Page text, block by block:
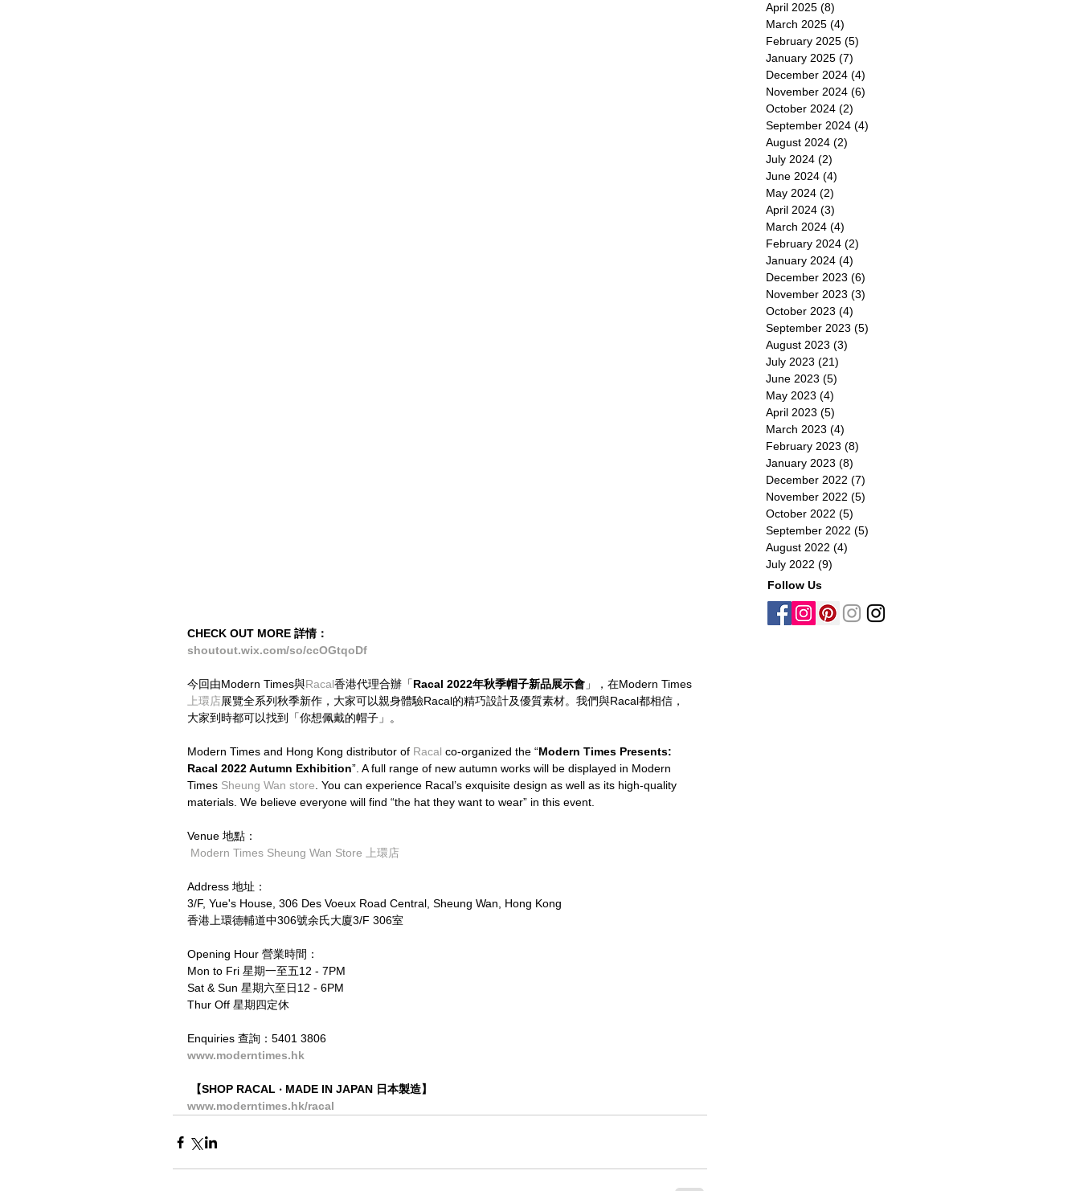
CHECK OUT MORE 詳情：
shoutout.wix.com/so/ccOGtqoDf
今回由Modern Times與Racal香港代理合辦「Racal 2022年秋季帽子新品展示會 」，在Modern Times
上環店展覽全系列秋季新作，大家可以親身體驗Racal的精巧設計及優質素材。我們與Racal都相信，
大家到時都可以找到「你想佩戴的帽子」。
Modern Times and Hong Kong distributor of Racal co-organized the “Modern Times Presents:
Racal 2022 Autumn Exhibition”. A full range of new autumn works will be displayed in Modern
Times Sheung Wan store . You can experience Racal’s exquisite design as well as its high-quality
materials. We believe everyone will find “the hat they want to wear” in this event.
Venue 地點：
Modern Times Sheung Wan Store 上環店
Address 地址：
3/F, Yue's House, 306 Des Voeux Road Central, Sheung Wan, Hong Kong
香港上環德輔道中306號余氏大廈3/F 306室
Opening Hour 營業時間：
Mon to Fri 星期一至五12 - 7PM
Sat & Sun 星期六至日12 - 6PM
Thur Off 星期四定休
Enquiries 查詢：5401 3806
www.moderntimes.hk
【SHOP RACAL ‧ MADE IN JAPAN 日本製造】
www.moderntimes.hk/racal
April 2025 (8)
March 2025 (4)
February 2025 (5)
January 2025 (7)
December 2024 (4)
November 2024 (6)
October 2024 (2)
September 2024 (4)
August 2024 (2)
July 2024 (2)
June 2024 (4)
May 2024 (2)
April 2024 (3)
March 2024 (4)
February 2024 (2)
January 2024 (4)
December 2023 (6)
November 2023 (3)
October 2023 (4)
September 2023 (5)
August 2023 (3)
July 2023 (21)
June 2023 (5)
May 2023 (4)
April 2023 (5)
March 2023 (4)
February 2023 (8)
January 2023 (8)
December 2022 (7)
November 2022 (5)
October 2022 (5)
September 2022 (5)
August 2022 (4)
July 2022 (9)
Follow Us